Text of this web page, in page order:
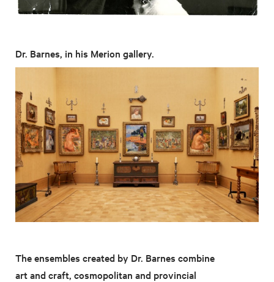
Dr. Barnes, in his Merion gallery.
The ensembles created by Dr. Barnes combine
art and craft, cosmopolitan and provincial